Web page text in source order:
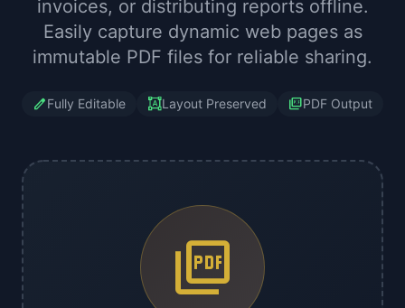
invoices, or distributing reports offline.
Easily capture dynamic web pages as
immutable PDF files for reliable sharing.
editFully Editable format_shapesLayout Preserved picture_as_pdfPDF Output
picture_as_pdf